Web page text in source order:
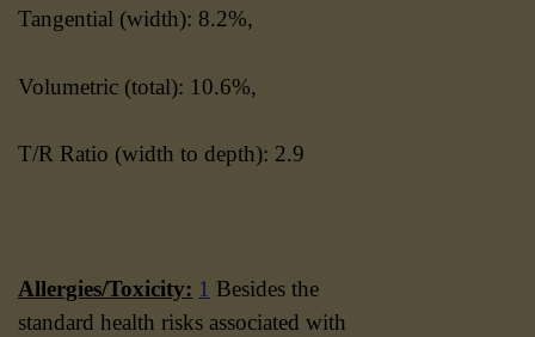
Tangential (width): 8.2%,
Volumetric (total): 10.6%,
T/R Ratio (width to depth): 2.9
Allergies/Toxicity: 1 Besides the
standard health risks associated with